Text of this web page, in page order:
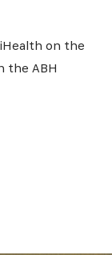
on the
the ABH